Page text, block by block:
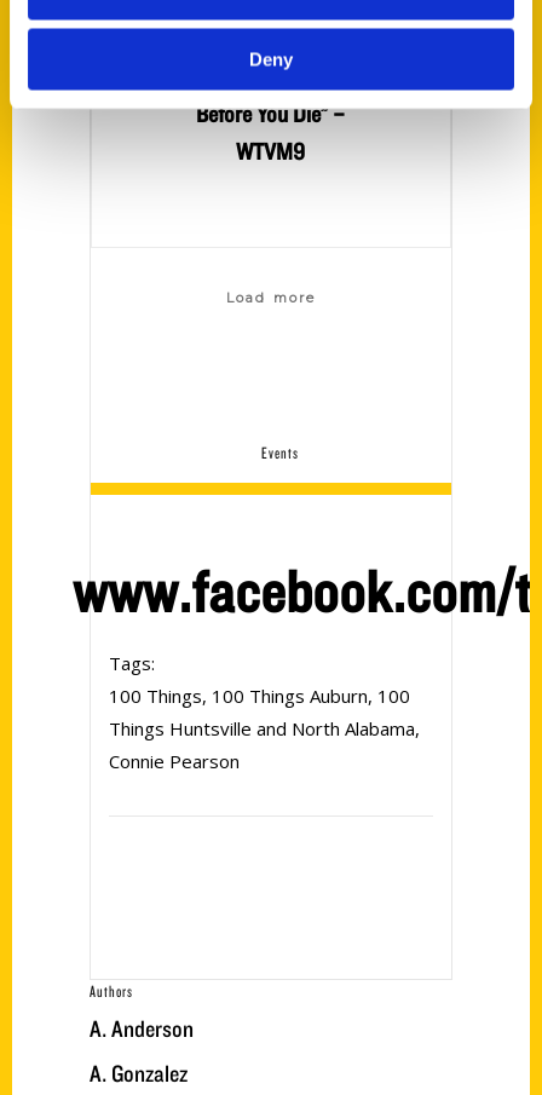
Deny
“100 Things to Do
in Auburn, AL
Before You Die” –
WTVM9
Load more
Events
www.facebook.com/
Tags:
100 Things, 100 Things Auburn, 100
Things Huntsville and North Alabama,
Connie Pearson
Authors
A. Anderson
A. Gonzalez